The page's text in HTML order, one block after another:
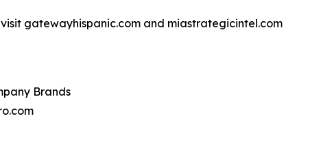
gatewayhispanic.com and miastrategicintel.com
Brands